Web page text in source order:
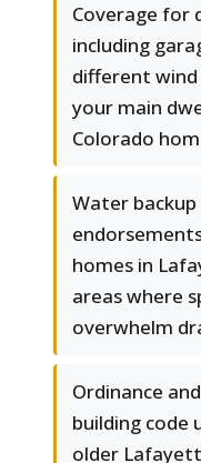
Coverage for
including
different wind
your main
Colorado
Water
homes in
areas where
overwhelm
Ordinance
building code
older